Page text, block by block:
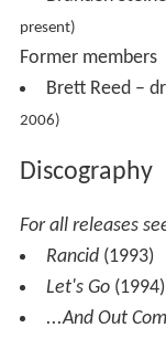
present)
Former members
Brett Reed –
2006)
Discography
For all releases
Rancid(1993)
Let's Go(1994)
...And Out